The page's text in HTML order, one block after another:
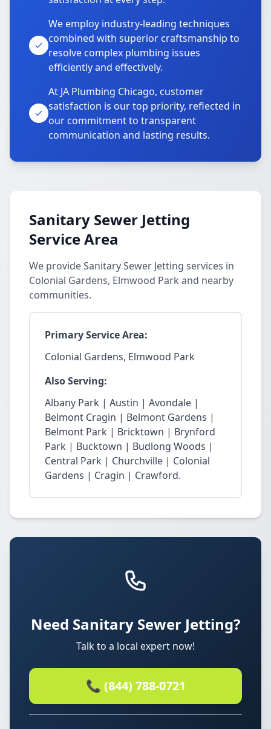
We employ industry-leading techniques
combined with superior craftsmanship to
resolve complex plumbing issues
efficiently and effectively.
At JA Plumbing Chicago, customer
satisfaction is our top priority, reflected in
our commitment to transparent
communication and lasting results.
Sanitary Sewer Jetting
Service Area
We provide Sanitary Sewer Jetting services in
Colonial Gardens, Elmwood Park and nearby
communities.
Primary Service Area:
Colonial Gardens, Elmwood Park
Also Serving:
Albany Park | Austin | Avondale |
Belmont Cragin | Belmont Gardens |
Belmont Park | Bricktown | Brynford
Park | Bucktown | Budlong Woods |
Central Park | Churchville | Colonial
Gardens | Cragin | Crawford.
Need Sanitary Sewer Jetting?
Talk to a local expert now!
📞 (844) 788-0721